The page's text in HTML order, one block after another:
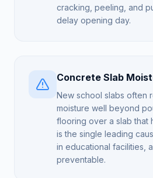
cracking, peeling, and
delay opening day.
Concrete Slab
New school slabs often
moisture well beyond
flooring over a slab that
is the single leading
in educational facilities,
preventable.